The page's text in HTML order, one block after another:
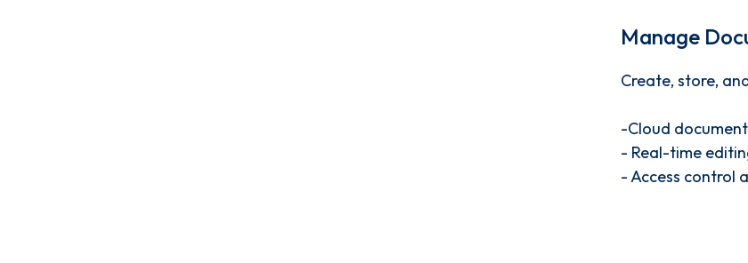
Manage
Create, store,
-Cloud
- Real-time
- Access control